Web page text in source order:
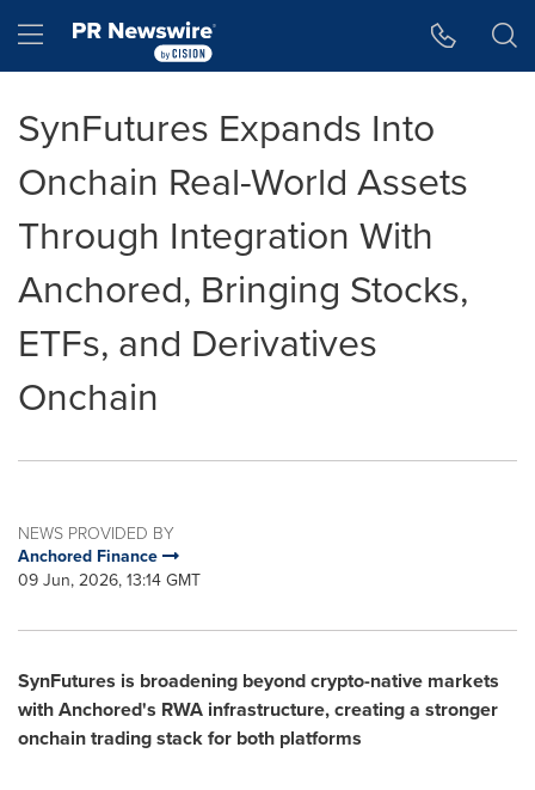
Hamburger menu
SynFutures Expands Into
Onchain Real-World Assets
Through Integration With
Anchored, Bringing Stocks,
ETFs, and Derivatives
Onchain
NEWS PROVIDED BY
Anchored Finance
09 Jun, 2026, 13:14 GMT
SynFutures is broadening beyond crypto-native markets
with Anchored's RWA infrastructure, creating a stronger
onchain trading stack for both platforms